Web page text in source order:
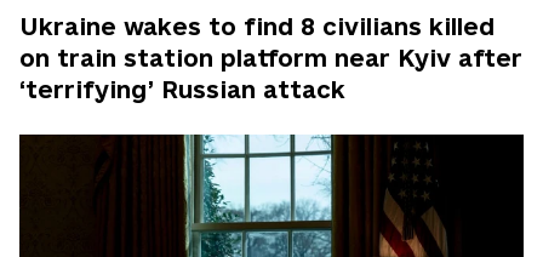
Ukraine wakes to find 8 civilians killed
on train station platform near Kyiv after
‘terrifying’ Russian attack